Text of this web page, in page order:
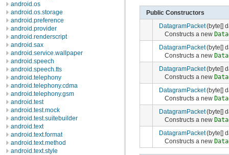
android.os
android.os.storage
android.preference
android.provider
android.renderscript
android.sax
android.service.wallpaper
android.speech
android.speech.tts
android.telephony
android.telephony.cdma
android.telephony.gsm
android.test
android.test.mock
android.test.suitebuilder
android.text
android.text.format
android.text.method
android.text.style
Public Constructors
DatagramPacket(byte[]
Constructs a new
DatagramPacket(byte[]
Constructs a new
DatagramPacket(byte[]
Constructs a new
DatagramPacket(byte[]
Constructs a new
DatagramPacket(byte[]
Constructs a new
DatagramPacket(byte[]
Constructs a new